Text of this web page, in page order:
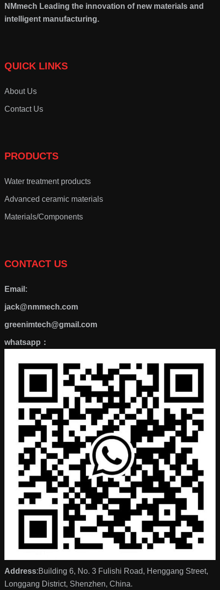
NMmech Leading the innovation of new materials and
intelligent manufacturing.
QUICK LINKS
About Us
Contact Us
PRODUCTS
Water treatment products
Advanced ceramic materials
Materials/Components
CONTACT US
Email:
jack@nmmech.com
greenimtech@gmail.com
whatsapp：
Address:Building 6, No. 3 Fulishi Road, Henggang Street,
Longgang District, Shenzhen, China.